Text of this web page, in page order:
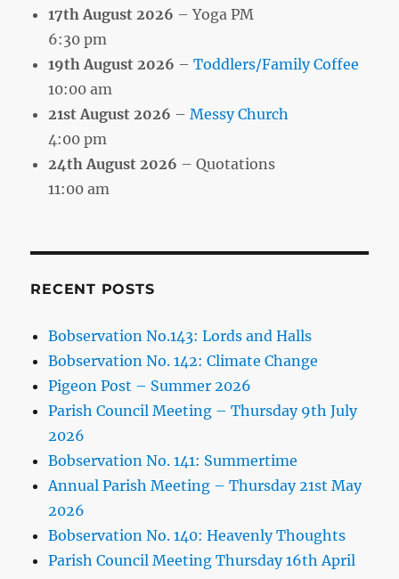
17th August 2026 – Yoga PM
6:30 pm
19th August 2026 –Toddlers/Family Coffee
10:00 am
21st August 2026 –Messy Church
4:00 pm
24th August 2026 – Quotations
11:00 am
RECENT POSTS
Bobservation No.143: Lords and Halls
Bobservation No. 142: Climate Change
Pigeon Post – Summer 2026
Parish Council Meeting – Thursday 9th July
2026
Bobservation No. 141: Summertime
Annual Parish Meeting – Thursday 21st May
2026
Bobservation No. 140: Heavenly Thoughts
Parish Council Meeting Thursday 16th April